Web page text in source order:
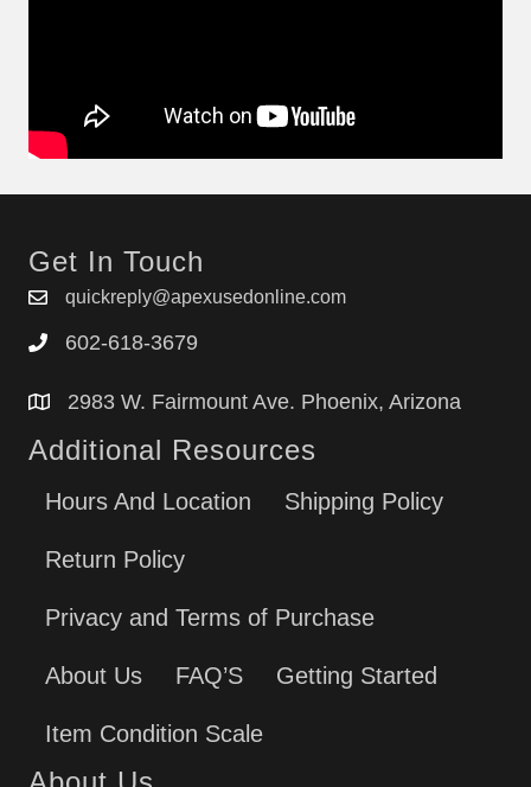
Get In Touch
quickreply@apexusedonline.com
602-618-3679
2983 W. Fairmount Ave. Phoenix, Arizona
Additional Resources
Hours And Location Shipping Policy
Return Policy
Privacy and Terms of Purchase
About Us FAQ’S Getting Started
Item Condition Scale